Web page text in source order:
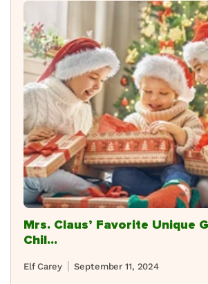
Mrs. Claus’ Favorite Unique
Chil...
September 11, 2024
Elf Carey